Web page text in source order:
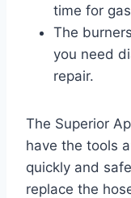
time for
The
you need
repair.
The Superior
have the tools
quickly and
replace the